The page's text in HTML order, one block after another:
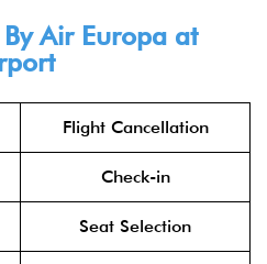
Air Europa at
Flight Cancellation
Check-in
Seat Selection